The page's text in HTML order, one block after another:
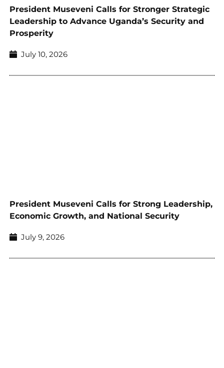
President Museveni Calls for Stronger Strategic
Leadership to Advance Uganda’s Security and
Prosperity
July 10, 2026
President Museveni Calls for Strong Leadership,
Economic Growth, and National Security
July 9, 2026